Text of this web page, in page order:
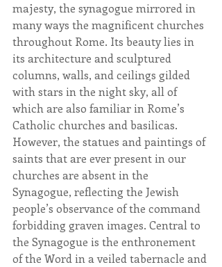
majesty, the synagogue mirrored in
many ways the magnificent churches
throughout Rome. Its beauty lies in
its architecture and sculptured
columns, walls, and ceilings gilded
with stars in the night sky, all of
which are also familiar in Rome’s
Catholic churches and basilicas.
However, the statues and paintings of
saints that are ever present in our
churches are absent in the
Synagogue, reflecting the Jewish
people’s observance of the command
forbidding graven images. Central to
the Synagogue is the enthronement
of the Word in a veiled tabernacle and